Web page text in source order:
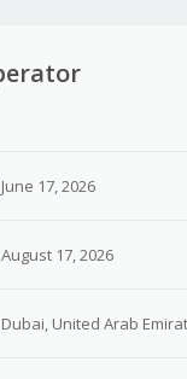
June 17, 2026
August 17, 2026
Dubai, United Arab